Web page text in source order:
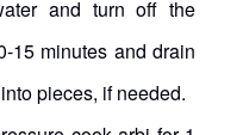
and turn off the
15 minutes and drain
pieces, if needed.